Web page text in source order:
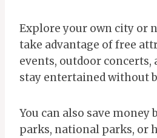
Explore your own city or
take advantage of free
events, outdoor concerts,
stay entertained without
You can also save money
parks, national parks, or